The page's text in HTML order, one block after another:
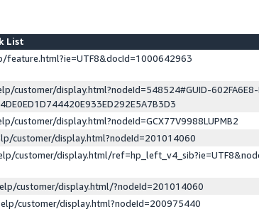
List
feature.html?ie=UTF8&docId=1000642963
customer/display.html?nodeId=548524#GUID-
customer/display.html?nodeId=GCX77V9988LUPMB2
customer/display.html?nodeId=201014060
customer/display.html/
customer/display.html/?nodeId=201014060
customer/display.html?nodeId=200975440